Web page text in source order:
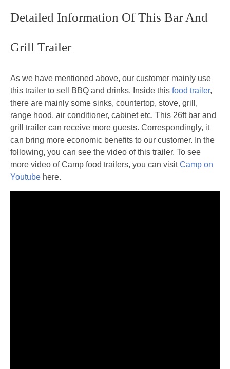
Detailed Information Of This Bar And
Grill Trailer
As we have mentioned above, our customer mainly use
this trailer to sell BBQ and drinks. Inside this food trailer,
there are mainly some sinks, countertop, stove, grill,
range hood, air conditioner, cabinet etc. This 26ft bar and
grill trailer can receive more guests. Correspondingly, it
can bring more economic benefits to our customer. In the
following, you can see the video of this trailer. To see
more video of Camp food trailers, you can visitCamp on
Youtube here.